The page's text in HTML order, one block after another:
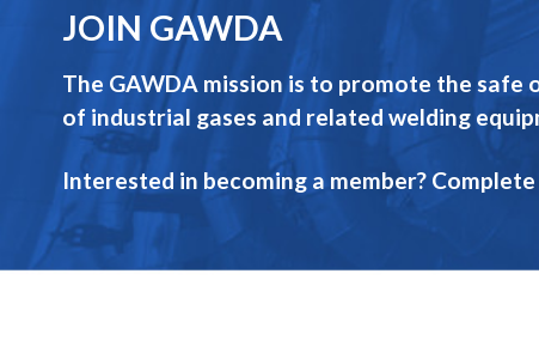
JOIN GAWDA
The GAWDA mission is to promote the
of industrial gases and related welding
Interested in becoming a member?